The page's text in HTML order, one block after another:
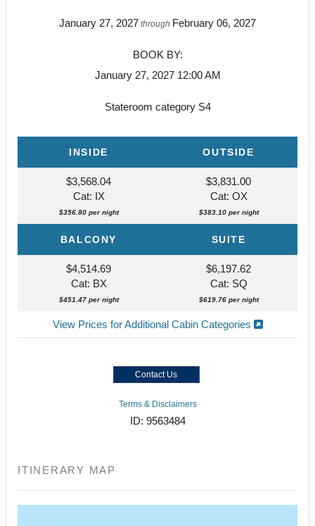
January 27, 2027 through February 06, 2027
BOOK BY:
January 27, 2027 12:00 AM
Stateroom category S4
INSIDE OUTSIDE
$3,568.04
Cat: IX
$356.80 per night
$3,831.00
Cat: OX
$383.10 per night
BALCONY SUITE
$4,514.69
Cat: BX
$451.47 per night
$6,197.62
Cat: SQ
$619.76 per night
View Prices for Additional Cabin Categories
Contact Us
Terms & Disclaimers
ID: 9563484
ITINERARY MAP